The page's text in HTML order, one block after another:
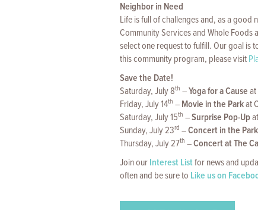
Neighbor in Need
Life is full of challenges and, as a good
Community Services and Whole Foods
select one request to fulfill. Our goal is
this community program, please visit
Save the Date!
Saturday, July 8th –Yoga for a Cause
Friday, July 14th –Movie in the Parkat
Saturday, July 15th –Surprise Pop-Up
Sunday, July 23rd –Concert in the Park
Thursday, July 27th –Concert at The
Join ourInterest Listfor news and
often and be sure to Like us on